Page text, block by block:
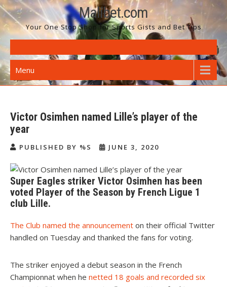
Skip
to
content
Malibet.com
Your One Stop Shop for Sports Gists and Bet Tips
Menu
Victor Osimhen named Lille’s player of the
year
PUBLISHED BY %S JUNE 3, 2020
Super Eagles striker Victor Osimhen has been
voted Player of the Season by French Ligue 1
club Lille.
The Club named the announcement on their official Twitter
handled on Tuesday and thanked the fans for voting.
The striker enjoyed a debut season in the French
Championnat when he netted 18 goals and recorded six